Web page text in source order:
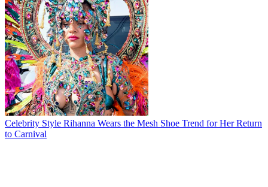
Celebrity Style Rihanna Wears the Mesh Shoe Trend for Her Return
to Carnival